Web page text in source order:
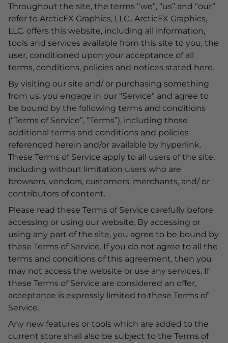
Throughout the site, the terms “we”, “us” and “our”
refer to ArcticFX Graphics, LLC.. ArcticFX Graphics,
LLC. offers this website, including all information,
tools and services available from this site to you, the
user, conditioned upon your acceptance of all
terms, conditions, policies and notices stated here.
By visiting our site and/ or purchasing something
from us, you engage in our “Service” and agree to
be bound by the following terms and conditions
(“Terms of Service”, “Terms”), including those
additional terms and conditions and policies
referenced herein and/or available by hyperlink.
These Terms of Service apply to all users of the site,
including without limitation users who are
browsers, vendors, customers, merchants, and/ or
contributors of content.
Please read these Terms of Service carefully before
accessing or using our website. By accessing or
using any part of the site, you agree to be bound by
these Terms of Service. If you do not agree to all the
terms and conditions of this agreement, then you
may not access the website or use any services. If
these Terms of Service are considered an offer,
acceptance is expressly limited to these Terms of
Service.
Any new features or tools which are added to the
current store shall also be subject to the Terms of